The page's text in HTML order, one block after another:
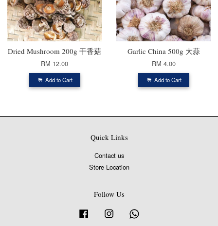
Dried Mushroom 200g 干香菇
RM 12.00
Add to Cart
Garlic China 500g 大蒜
RM 4.00
Add to Cart
Quick Links
Contact us
Store Location
Follow Us
Facebook Instagram